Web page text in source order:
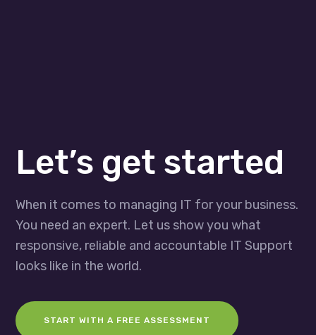
Let’s get started
When it comes to managing IT for your business.
You need an expert. Let us show you what
responsive, reliable and accountable IT Support
looks like in the world.
START WITH A FREE ASSESSMENT